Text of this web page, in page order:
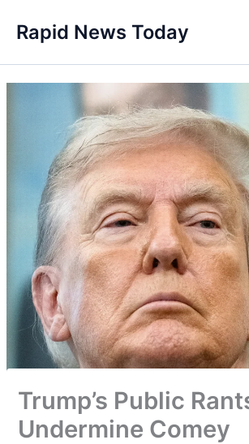
content
Rapid News Today
Trump’s Public
Undermine Comey